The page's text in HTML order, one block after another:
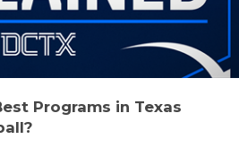
Programs in Texas